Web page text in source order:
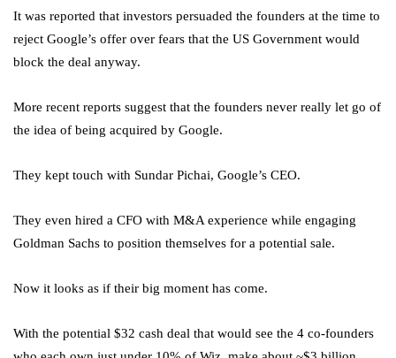
It was reported that investors persuaded the founders at the time to
reject Google’s offer over fears that the US Government would
block the deal anyway.
More recent reports suggest that the founders never really let go of
the idea of being acquired by Google.
They kept touch with Sundar Pichai, Google’s CEO.
They even hired a CFO with M&A experience while engaging
Goldman Sachs to position themselves for a potential sale.
Now it looks as if their big moment has come.
With the potential $32 cash deal that would see the 4 co-founders